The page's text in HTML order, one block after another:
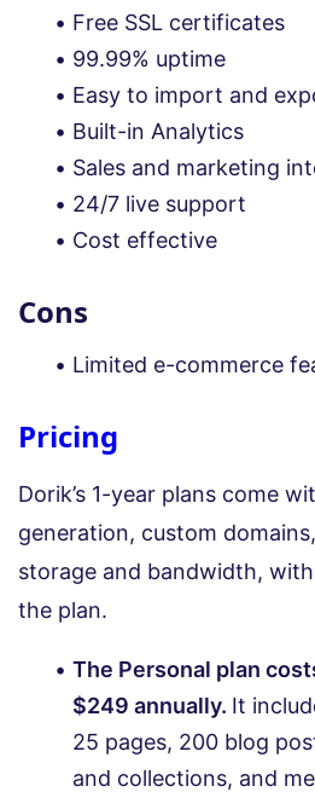
Free SSL certificates
99.99% uptime
Easy to import and
Built-in Analytics
Sales and marketing
24/7 live support
Cost effective
Cons
Limited e-commerce
Pricing
Dorik’s 1-year plans come
generation, custom
storage and bandwidth,
the plan.
The Personal plan
$249 annually. It
25 pages, 200 blog
and collections, and